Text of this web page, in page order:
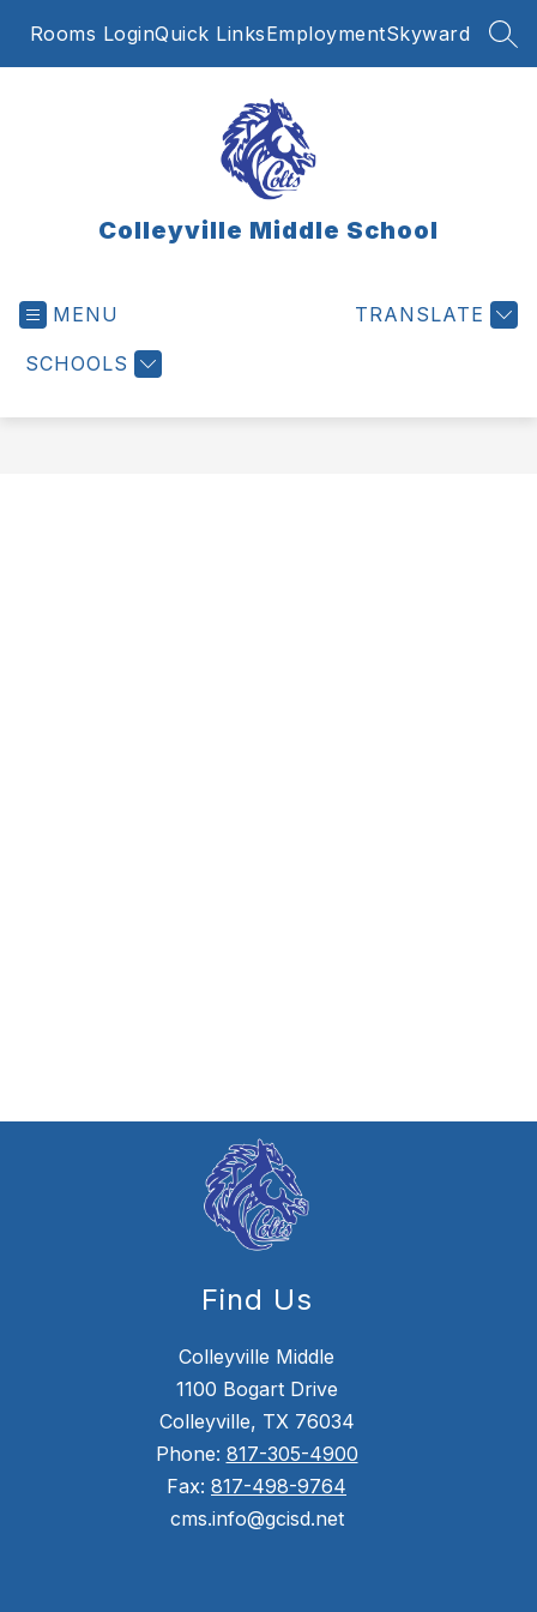
Rooms LoginQuick LinksEmploymentSkyward
Colleyville Middle School
MENU
SCHOOLS
TRANSLATE
Find Us
Colleyville Middle
1100 Bogart Drive
Colleyville, TX 76034
Phone: 817-305-4900
Fax: 817-498-9764
cms.info@gcisd.net